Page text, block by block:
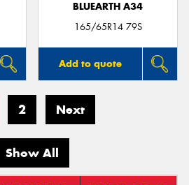
BLUEARTH A34
165/65R14 79S
Add to quote
2 Next
Show All